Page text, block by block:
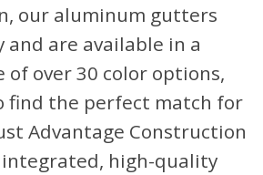
our aluminum gutters
are available in a
over 30 color options,
find the perfect match for
Advantage Construction
integrated, high-quality